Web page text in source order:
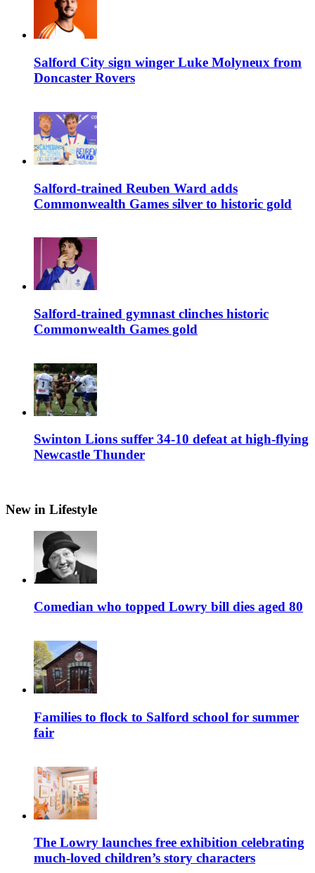
Salford City sign winger Luke Molyneux from
Doncaster Rovers
Salford-trained Reuben Ward adds
Commonwealth Games silver to historic gold
Salford-trained gymnast clinches historic
Commonwealth Games gold
Swinton Lions suffer 34-10 defeat at high-flying
Newcastle Thunder
New in Lifestyle
Comedian who topped Lowry bill dies aged 80
Families to flock to Salford school for summer
fair
The Lowry launches free exhibition celebrating
much-loved children’s story characters